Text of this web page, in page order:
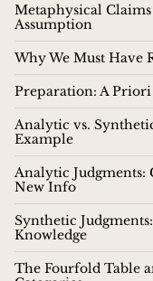
Metaphysical
Assumption
Why We Must Have
Preparation: A Priori
Analytic vs.
Example
Analytic
New Info
Synthetic
Knowledge
The Fourfold Table